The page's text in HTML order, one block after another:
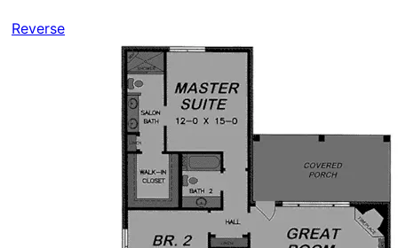
Reverse